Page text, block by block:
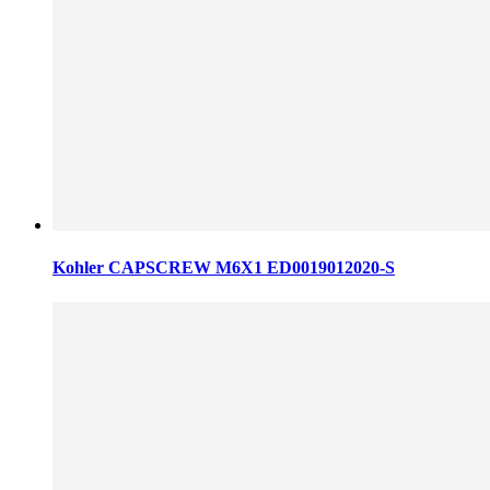
Kohler CAPSCREW M6X1 ED0019012020-S